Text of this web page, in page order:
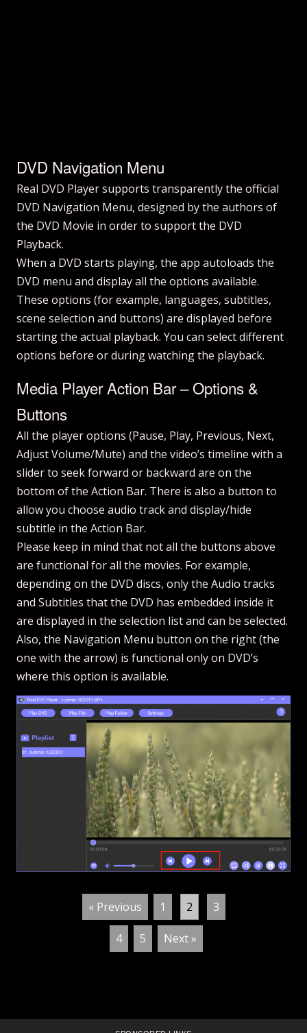
DVD Navigation Menu
Real DVD Player supports transparently the official
DVD Navigation Menu, designed by the authors of
the DVD Movie in order to support the DVD
Playback.
When a DVD starts playing, the app autoloads the
DVD menu and display all the options available.
These options (for example, languages, subtitles,
scene selection and buttons) are displayed before
starting the actual playback. You can select different
options before or during watching the playback.
Media Player Action Bar – Options &
Buttons
All the player options (Pause, Play, Previous, Next,
Adjust Volume/Mute) and the video’s timeline with a
slider to seek forward or backward are on the
bottom of the Action Bar. There is also a button to
allow you choose audio track and display/hide
subtitle in the Action Bar.
Please keep in mind that not all the buttons above
are functional for all the movies. For example,
depending on the DVD discs, only the Audio tracks
and Subtitles that the DVD has embedded inside it
are displayed in the selection list and can be selected.
Also, the Navigation Menu button on the right (the
one with the arrow) is functional only on DVD’s
where this option is available.
« Previous 1 2 3
4 5 Next »